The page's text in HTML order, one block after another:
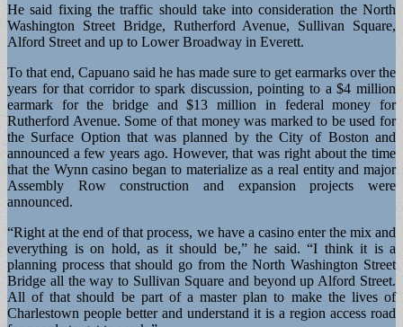
He said fixing the traffic should take into consideration the North
Washington Street Bridge, Rutherford Avenue, Sullivan Square,
Alford Street and up to Lower Broadway in Everett.
To that end, Capuano said he has made sure to get earmarks over the
years for that corridor to spark discussion, pointing to a $4 million
earmark for the bridge and $13 million in federal money for
Rutherford Avenue. Some of that money was marked to be used for
the Surface Option that was planned by the City of Boston and
announced a few years ago. However, that was right about the time
that the Wynn casino began to materialize as a real entity and major
Assembly Row construction and expansion projects were
announced.
“Right at the end of that process, we have a casino enter the mix and
everything is on hold, as it should be,” he said. “I think it is a
planning process that should go from the North Washington Street
Bridge all the way to Sullivan Square and beyond up Alford Street.
All of that should be part of a master plan to make the lives of
Charlestown people better and understand it is a region access road